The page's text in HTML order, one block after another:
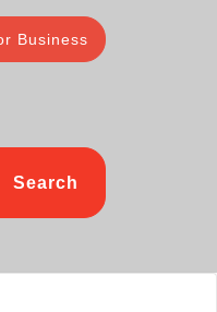
Business
Search